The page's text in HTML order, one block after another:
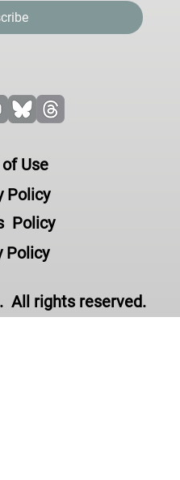
Use
Policy
Policy
Policy
All rights reserved.